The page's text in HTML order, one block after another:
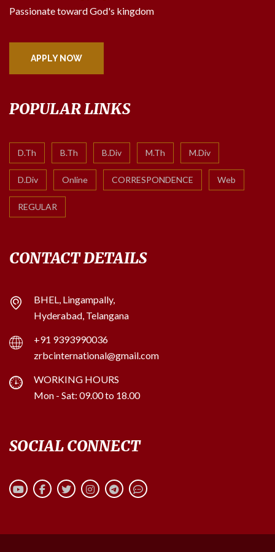
Passionate toward God's kingdom
APPLY NOW
POPULAR LINKS
D.Th B.Th B.Div M.Th M.Div
D.Div Online CORRESPONDENCE Web
REGULAR
CONTACT DETAILS
BHEL, Lingampally,
Hyderabad, Telangana
+91 9393990036
zrbcinternational@gmail.com
WORKING HOURS
Mon - Sat: 09.00 to 18.00
SOCIAL CONNECT